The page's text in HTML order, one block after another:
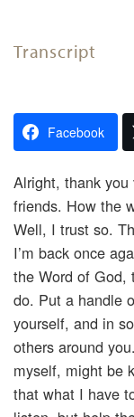
Transcript
Facebook
Alright, thank
friends. How the
Well, I trust so.
I’m back once
the Word of God,
do. Put a handle
yourself, and in
others around
myself, might be
that what I have